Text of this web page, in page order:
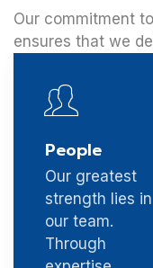
Our commitment
ensures that we
People
Our greatest
strength lies in
our team.
Through